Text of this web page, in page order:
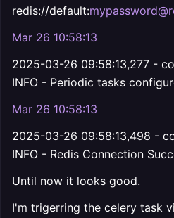
redis://default:
Mar 26 10:58:13
2025-03-26 09:58:13,277 -
INFO - Periodic tasks
Mar 26 10:58:13
2025-03-26 09:58:13,498 -
INFO - Redis Connection
Until now it looks good.
I'm trigerring the celery task